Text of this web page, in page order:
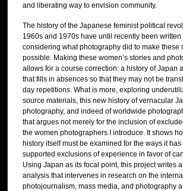
and liberating way to envision community.
The history of the Japanese feminist political
1960s and 1970s have until recently been written
considering what photography did to make these
possible. Making these women’s stories and
allows for a course correction: a history of Japan
that fills in absences so that they may not be
day repetitions. What is more, exploring
source materials, this new history of vernacular
photography, and indeed of worldwide
that argues not merely for the inclusion of
the women photographers I introduce. It shows
history itself must be examined for the ways it
supported exclusions of experience in favor of
Using Japan as its focal point, this project writes
analysis that intervenes in research on the
photojournalism, mass media, and photography